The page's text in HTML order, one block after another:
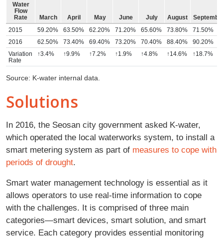
Water
Flow
Rate
March April May June July August
2015
59.20% 63.50% 62.20% 71.20% 65.60% 73.80%
71.50%
2016
62.50% 73.40% 69.40% 73.20% 70.40% 88.40%
90.20%
Variation
Rate
↑3.4% ↑9.9% ↑7.2% ↑1.9% ↑4.8% ↑14.6% ↑18.7%
Source: K-water internal data.
Solutions
In 2016, the Seosan city government asked K-water,
which operated the local waterworks system, to install a
smart metering system as part of measures to cope with
periods of drought.
Smart water management technology is essential as it
allows operators to use real-time information to cope
with the challenges. It is comprised of three main
categories—smart devices, smart solution, and smart
service. Each category provides essential monitoring